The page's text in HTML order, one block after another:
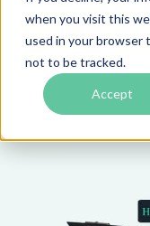
when you visit this
used in your browser
not to be tracked.
Accept
Order Now